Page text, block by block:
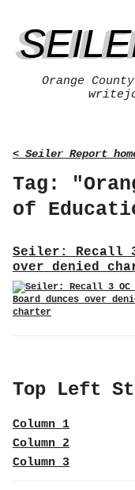
Orange
< Seiler Report
Tag:
of
Seiler: Recall 3
over denied
Top Left
Column 1
Column 2
Column 3